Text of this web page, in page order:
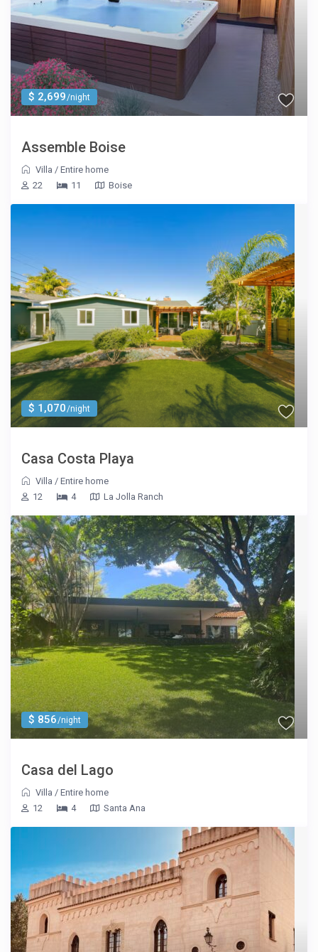
$ 2,699/night
Assemble Boise
Villa /Entire home
22
11 Boise
$ 1,070/night
Casa Costa Playa
Villa /Entire home
12
4 La Jolla Ranch
$ 856/night
Casa del Lago
Villa /Entire home
12
4 Santa Ana